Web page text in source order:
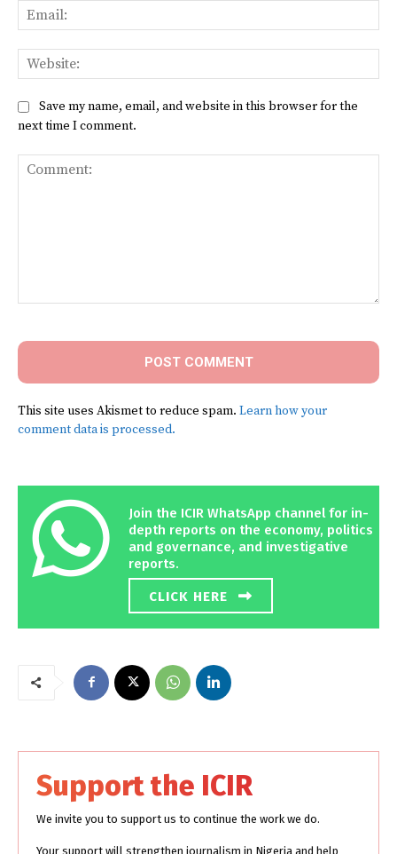
Save my name, email, and website in this browser for the
next time I comment.
This site uses Akismet to reduce spam. Learn how your
comment data is processed.
Join the ICIR WhatsApp channel for in-
depth reports on the economy, politics
and governance, and investigative
reports.
CLICK HERE
Support the ICIR
We invite you to support us to continue the work we do.
Your support will strengthen journalism in Nigeria and help